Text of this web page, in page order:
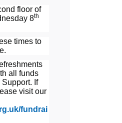
floor of
8th
times to
all funds
If
visit our
fundrai